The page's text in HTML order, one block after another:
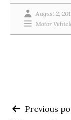
August 2,
Motor
Post
Previous